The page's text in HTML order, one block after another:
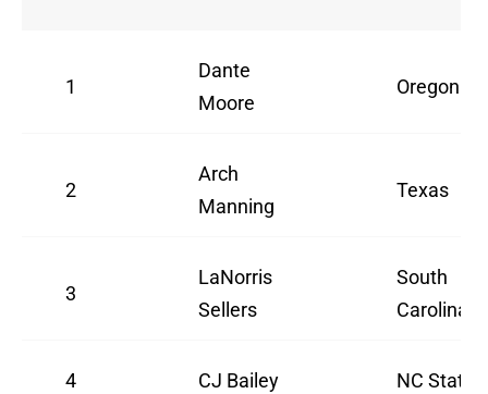
1
Dante
Moore
Oregon
2
Arch
Manning
Texas
3
LaNorris
Sellers
South
Carolina
4 CJ Bailey NC State